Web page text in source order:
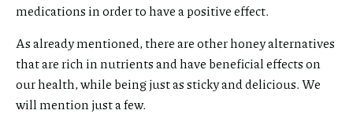
medications in order to have a positive effect.
As already mentioned, there are other honey alternatives
that are rich in nutrients and have beneficial effects on
our health, while being just as sticky and delicious. We
will mention just a few.